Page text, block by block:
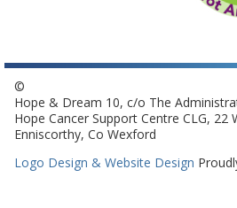
©
Hope & Dream 10, c/o The
Hope Cancer Support Centre CLG, 22
Enniscorthy, Co Wexford
Logo Design & Website Design